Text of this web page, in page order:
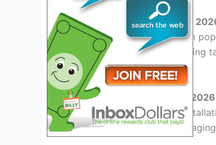
Enhanced Lineup Diversity
ForHangout Music Festival
various genres ranging from
established acts and emerging
Immersive Fan Experience
AtHangout Music Festival 2026
before. From interactive
to create a vibrant and